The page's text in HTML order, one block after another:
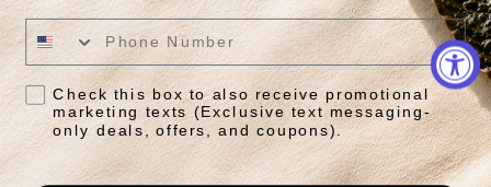
Bao Zhong Oolong Belly Bliss
Check this box to also receive promotional
marketing texts (Exclusive text messaging-
only deals, offers, and coupons).